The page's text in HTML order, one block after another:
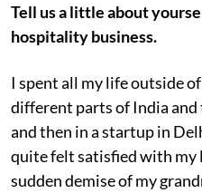
Tell us a little about
hospitality business.
I spent all my life outside
different parts of India
and then in a startup in
quite felt satisfied with my
sudden demise of my